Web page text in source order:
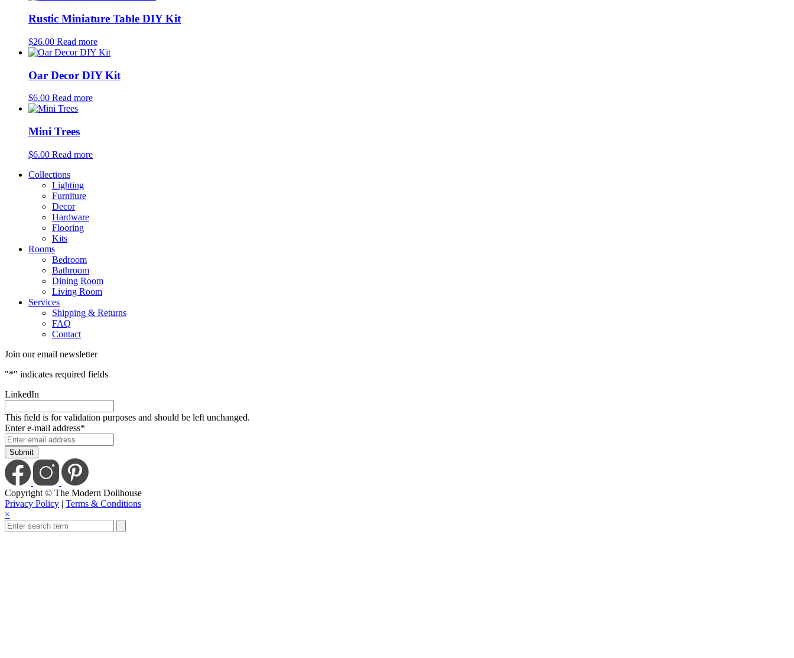
Rustic Miniature Table DIY Kit
$26.00 Read more
Oar Decor DIY Kit
$6.00 Read more
Mini Trees
$6.00 Read more
Collections
Lighting
Furniture
Decor
Hardware
Flooring
Kits
Rooms
Bedroom
Bathroom
Dining Room
Living Room
Services
Shipping & Returns
FAQ
Contact
Join our email newsletter
"*" indicates required fields
LinkedIn
This field is for validation purposes and should be left unchanged.
Enter e-mail address*
Copyright © The Modern Dollhouse
Privacy Policy | Terms & Conditions
×